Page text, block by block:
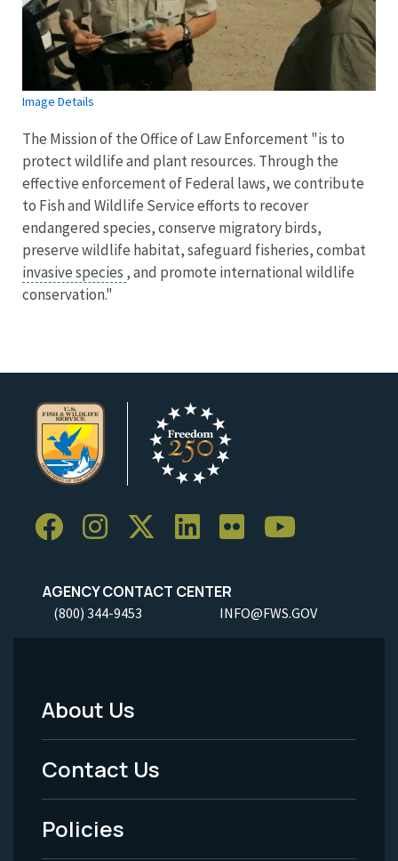
Image Details
The Mission of the Office of Law Enforcement "is to
protect wildlife and plant resources. Through the
effective enforcement of Federal laws, we contribute
to Fish and Wildlife Service efforts to recover
endangered species, conserve migratory birds,
preserve wildlife habitat, safeguard fisheries, combat
invasive species , and promote international wildlife
conservation."
AGENCY CONTACT CENTER
(800) 344-9453 INFO@FWS.GOV
Footer
Menu
-
Legal
About Us
Contact Us
Policies